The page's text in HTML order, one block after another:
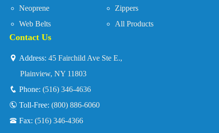
Neoprene
Zippers
Web Belts
All Products
Contact Us
Address: 45 Fairchild Ave Ste E.,
Plainview, NY 11803
Phone: (516) 346-4636
Toll-Free: (800) 886-6060
Fax: (516) 346-4366